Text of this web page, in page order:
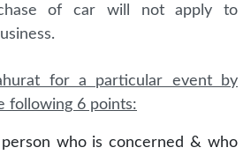
of car will not apply to
for a particular event by
following 6 points:
who is concerned & who